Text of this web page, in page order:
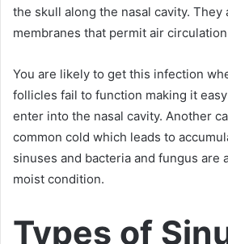
the skull along the nasal cavity.
membranes that permit air
You are likely to get this infection
follicles fail to function making it
enter into the nasal cavity. Another
common cold which leads to
sinuses and bacteria and fungus are
moist condition.
Types of